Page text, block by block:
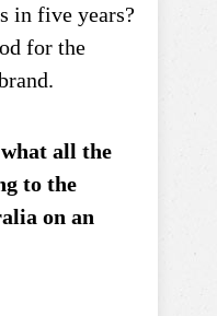
in five years?
for the
all the
to the
on an